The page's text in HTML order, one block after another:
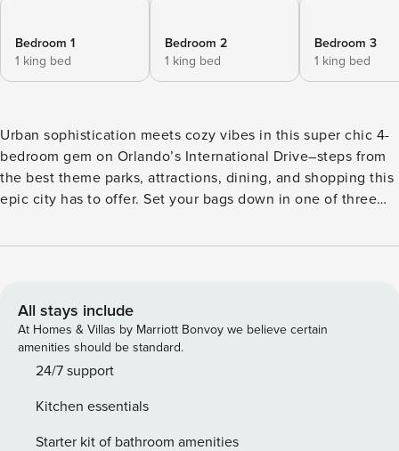
Bedroom 1
1 king bed
Bedroom 2
1 king bed
Bedroom 3
1 king bed
Urban sophistication meets cozy vibes in this super chic 4-
bedroom gem on Orlando’s International Drive–steps from
the best theme parks, attractions, dining, and shopping this
epic city has to offer. Set your bags down in one of three
the whimsical themed bedroom—where their imaginations
a patio table, and more. ABOUT THE RESORT Located next
door to Universal Orlando & Epic Universe, ~20 minutes to
Walt Disney World, and steps to International Drive,
Property Manager Orlando Resort offers the City’s most
resort amenities. Spread across a whopping 80 acres, those
include the Grand Pool, pickleball & basketball courts, a
All stays include
At Homes & Villas by Marriott Bonvoy we believe certain
amenities should be standard.
24/7 support
Kitchen essentials
Starter kit of bathroom amenities